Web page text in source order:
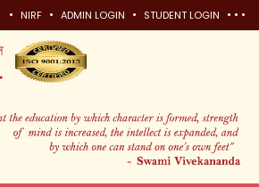
• NIRF • ADMIN LOGIN • STUDENT LOGIN • • •